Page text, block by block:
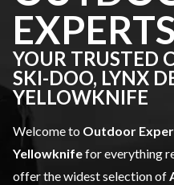
EXPERTS
YOUR TRUSTED
SKI-DOO, LYNX
YELLOWKNIFE
Welcome to Outdoor
Yellowknifefor everything
offer the widest selection of